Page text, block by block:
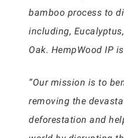
bamboo process to
including,
Oak. HempWood IP
“Our mission is to
removing the
deforestation and